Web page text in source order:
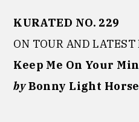
KURATED NO. 229
ON TOUR AND LATEST
Keep Me On Your
byBonny Light